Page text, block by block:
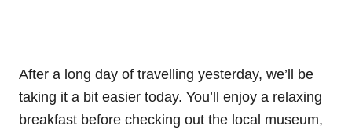
After a long day of travelling yesterday, we’ll be
taking it a bit easier today. You’ll enjoy a relaxing
breakfast before checking out the local museum,